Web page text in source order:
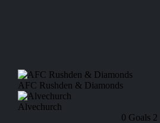
AFC Rushden & Diamonds
Alvechurch
0 Goals 2